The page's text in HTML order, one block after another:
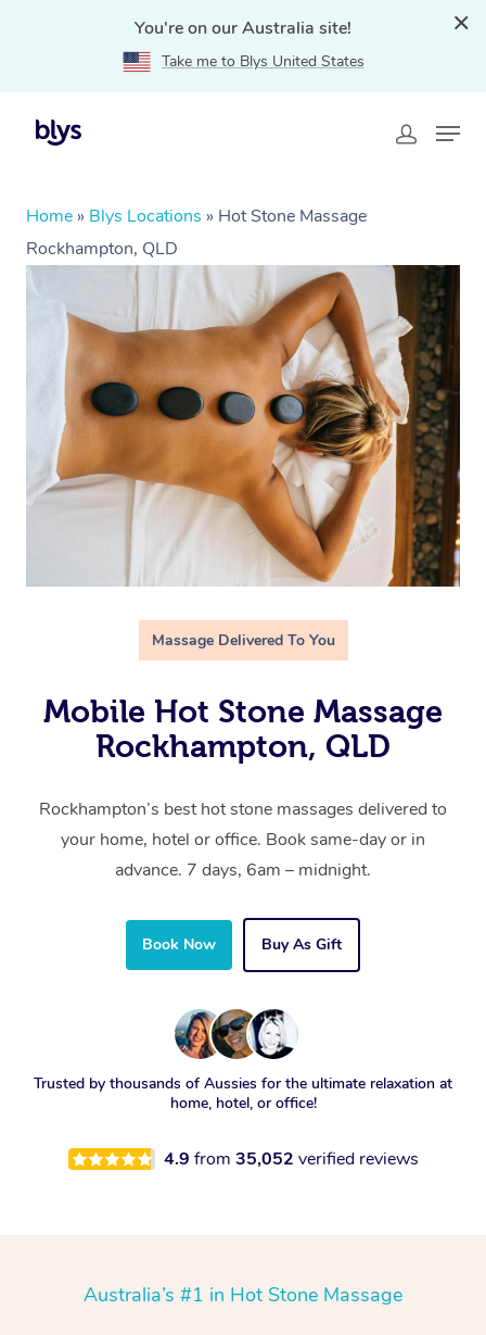
You're on our Australia site!
Take me to Blys United States
Home » Blys Locations » Hot Stone Massage
Rockhampton, QLD
Massage Delivered To You
Mobile Hot Stone Massage
Rockhampton, QLD
Rockhampton’s best hot stone massages delivered to
your home, hotel or office. Book same-day or in
advance. 7 days, 6am – midnight.
Book Now Buy As Gift
Trusted by thousands of Aussies for the ultimate relaxation at
home, hotel, or office!
4.9 from 35,052 verified reviews
Australia’s #1 in Hot Stone Massage